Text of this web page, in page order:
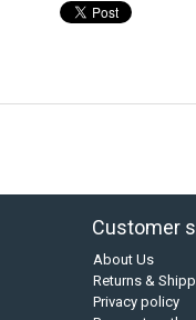
Customer
About Us
Returns &
Privacy policy